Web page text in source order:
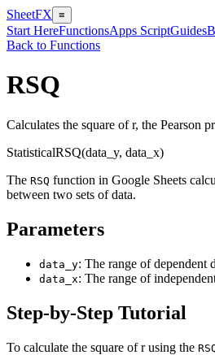
SheetFX ≡
Start HereFunctionsApps ScriptGuides
Back to Functions
RSQ
Calculates the square of r, the Pearson
StatisticalRSQ(data_y, data_x)
The RSQ function in Google Sheets
between two sets of data.
Parameters
data_y: The range of dependent
data_x: The range of
Step-by-Step Tutorial
To calculate the square of r using the